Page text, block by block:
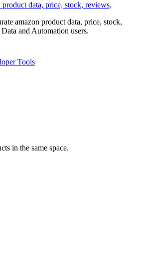
data, price, stock, reviews,
amazon product data, price, stock,
and Automation users.
Tools
in the same space.